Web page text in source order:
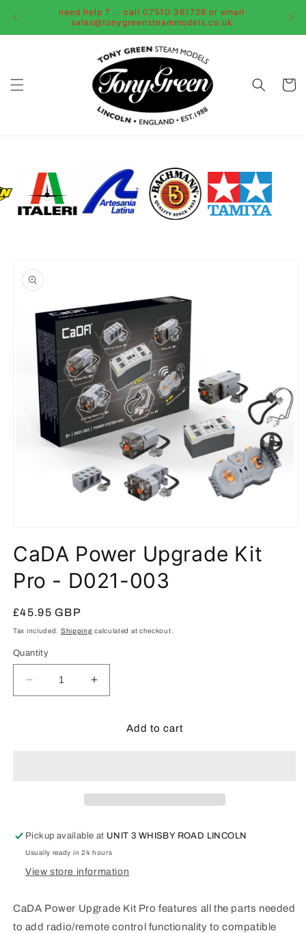
need help ? . . call 07510 361726 or email
sales@tonygreensteammodels.co.uk
Cart
product
information
1
in
modal
CaDA Power Upgrade Kit
Pro - D021-003
Regular
price
£45.95 GBP
Tax included. Shipping calculated at checkout.
Quantity
Decrease
quantity
003
Increase
quantity
003
Add to cart
Pickup available at UNIT 3 WHISBY ROAD LINCOLN
Usually ready in 24 hours
View store information
CaDA Power Upgrade Kit Pro features all the parts needed
to add radio/remote control functionality to compatible